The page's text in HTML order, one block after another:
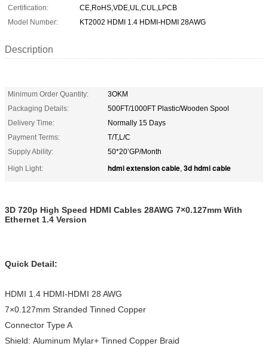
Certification:
CE,RoHS,VDE,UL,CUL,LPCB
Model Number:
KT2002 HDMI 1.4 HDMI-HDMI 28AWG
Description
Minimum Order Quantity:
3OKM
Packaging Details:
500FT/1000FT Plastic/Wooden Spool
Delivery Time:
Normally 15 Days
Payment Terms:
T/T,L/C
Supply Ability:
50*20’GP/Month
High Light:
hdmi extension cable, 3d hdmi cable
3D 720p High Speed HDMI Cables 28AWG 7×0.127mm With
Ethernet 1.4 Version
Quick Detail:
HDMI 1.4 HDMI-HDMI 28 AWG
7×0.127mm Stranded Tinned Copper
Connector Type A
Shield: Aluminum Mylar+ Tinned Copper Braid